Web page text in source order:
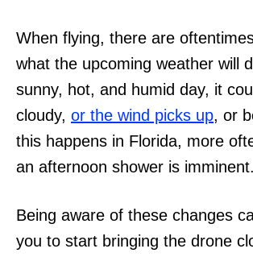
When flying, there are
what the upcoming weather will
sunny, hot, and humid day, it
cloudy, or the wind picks up, or
this happens in Florida, more
an afternoon shower is imminent.
Being aware of these changes
you to start bringing the drone